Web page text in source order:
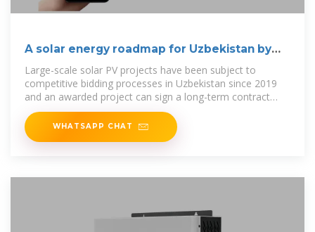
A solar energy roadmap for Uzbekistan by
2030
Large-scale solar PV projects have been subject to
competitive bidding processes in Uzbekistan since 2019
and an awarded project can sign a long-term contract
with NEGU at a fixed tariff,
WHATSAPP CHAT